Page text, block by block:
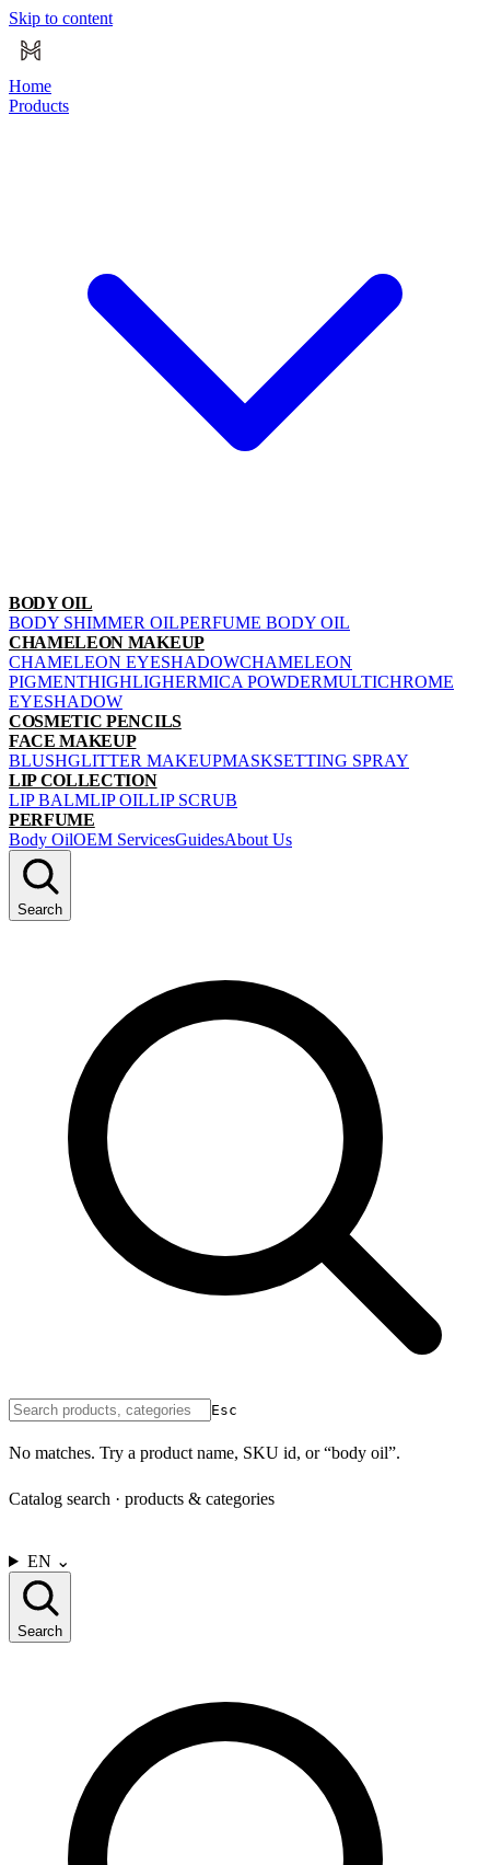
Skip to content
Home
Products
BODY OIL
BODY SHIMMER OILPERFUME BODY OIL
CHAMELEON MAKEUP
CHAMELEON EYESHADOWCHAMELEON
PIGMENTHIGHLIGHERMICA POWDERMULTICHROME
EYESHADOW
COSMETIC PENCILS
FACE MAKEUP
BLUSHGLITTER MAKEUPMASKSETTING SPRAY
LIP COLLECTION
LIP BALMLIP OILLIP SCRUB
PERFUME
Body OilOEM ServicesGuidesAbout Us
Search
Esc
No matches. Try a product name, SKU id, or “body oil”.
Catalog search · products & categories
EN ⌄
Search